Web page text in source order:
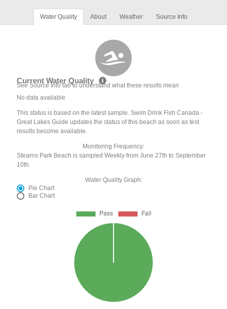
Water Quality About Weather Source Info
Current Water Quality
See Source Info tab to understand what these results mean
No data available
This status is based on the latest sample. Swim Drink Fish Canada -
Great Lakes Guide updates the status of this beach as soon as test
results become available.
Monitoring Frequency:
Stearns Park Beach is sampled Weekly from June 27th to September
10th.
Water Quality Graph:
Pie Chart
Bar Chart